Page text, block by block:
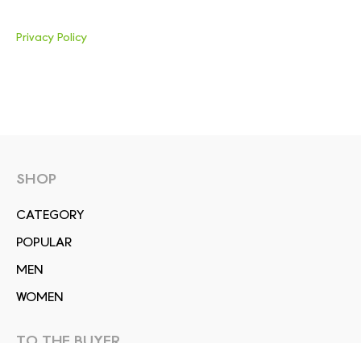
Privacy Policy
SHOP
СATEGORY
POPULAR
MEN
WOMEN